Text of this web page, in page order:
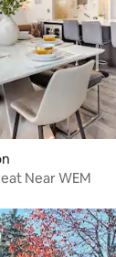
Near WEM